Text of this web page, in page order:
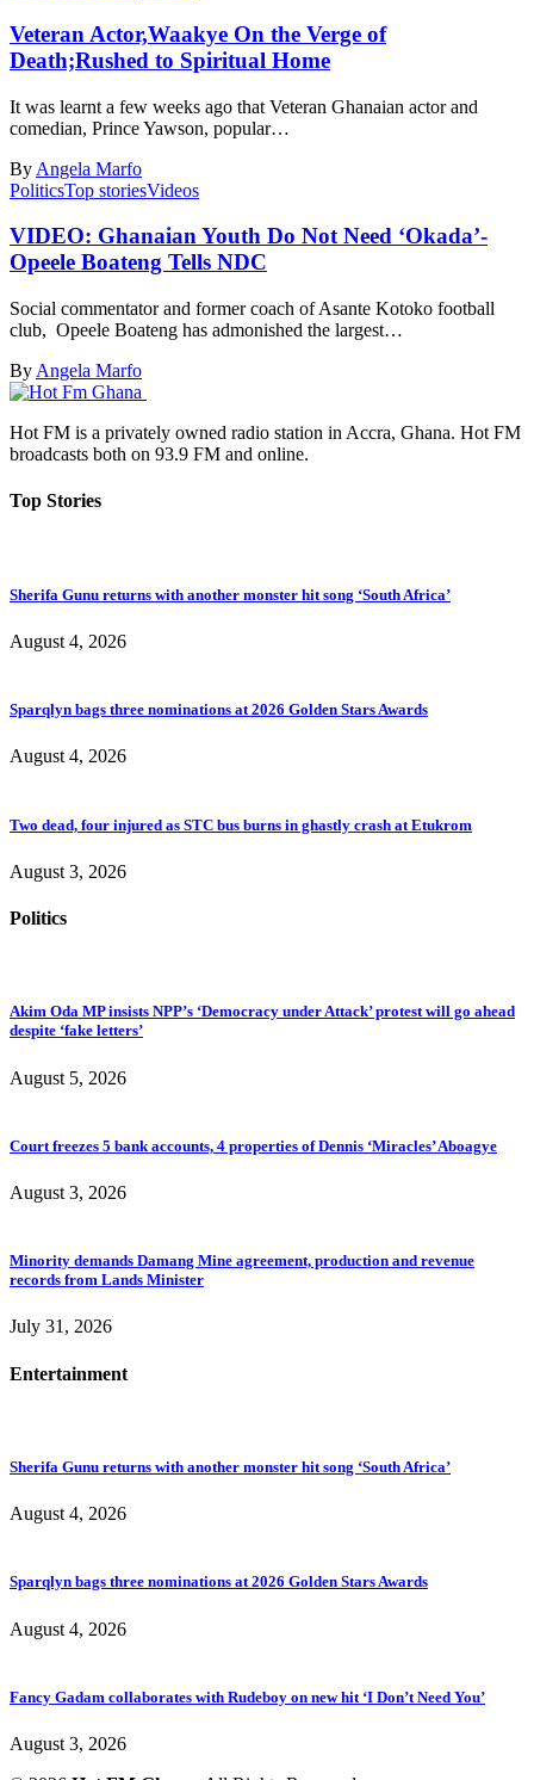
Veteran Actor,Waakye On the Verge of
Death;Rushed to Spiritual Home
It was learnt a few weeks ago that Veteran Ghanaian actor and
comedian, Prince Yawson, popular…
By Angela Marfo
PoliticsTop storiesVideos
VIDEO: Ghanaian Youth Do Not Need ‘Okada’-
Opeele Boateng Tells NDC
Social commentator and former coach of Asante Kotoko football
club, Opeele Boateng has admonished the largest…
By Angela Marfo
Hot FM is a privately owned radio station in Accra, Ghana. Hot FM
broadcasts both on 93.9 FM and online.
Top Stories
Sherifa Gunu returns with another monster hit song ‘South Africa’
August 4, 2026
Sparqlyn bags three nominations at 2026 Golden Stars Awards
August 4, 2026
Two dead, four injured as STC bus burns in ghastly crash at Etukrom
August 3, 2026
Politics
Akim Oda MP insists NPP’s ‘Democracy under Attack’ protest will go ahead
despite ‘fake letters’
August 5, 2026
Court freezes 5 bank accounts, 4 properties of Dennis ‘Miracles’ Aboagye
August 3, 2026
Minority demands Damang Mine agreement, production and revenue
records from Lands Minister
July 31, 2026
Entertainment
Sherifa Gunu returns with another monster hit song ‘South Africa’
August 4, 2026
Sparqlyn bags three nominations at 2026 Golden Stars Awards
August 4, 2026
Fancy Gadam collaborates with Rudeboy on new hit ‘I Don’t Need You’
August 3, 2026